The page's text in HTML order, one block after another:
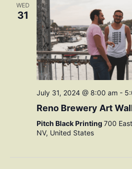
WED
31
July 31, 2024 @ 8:00 am -
Reno Brewery Art
Pitch Black Printing 700
NV, United States